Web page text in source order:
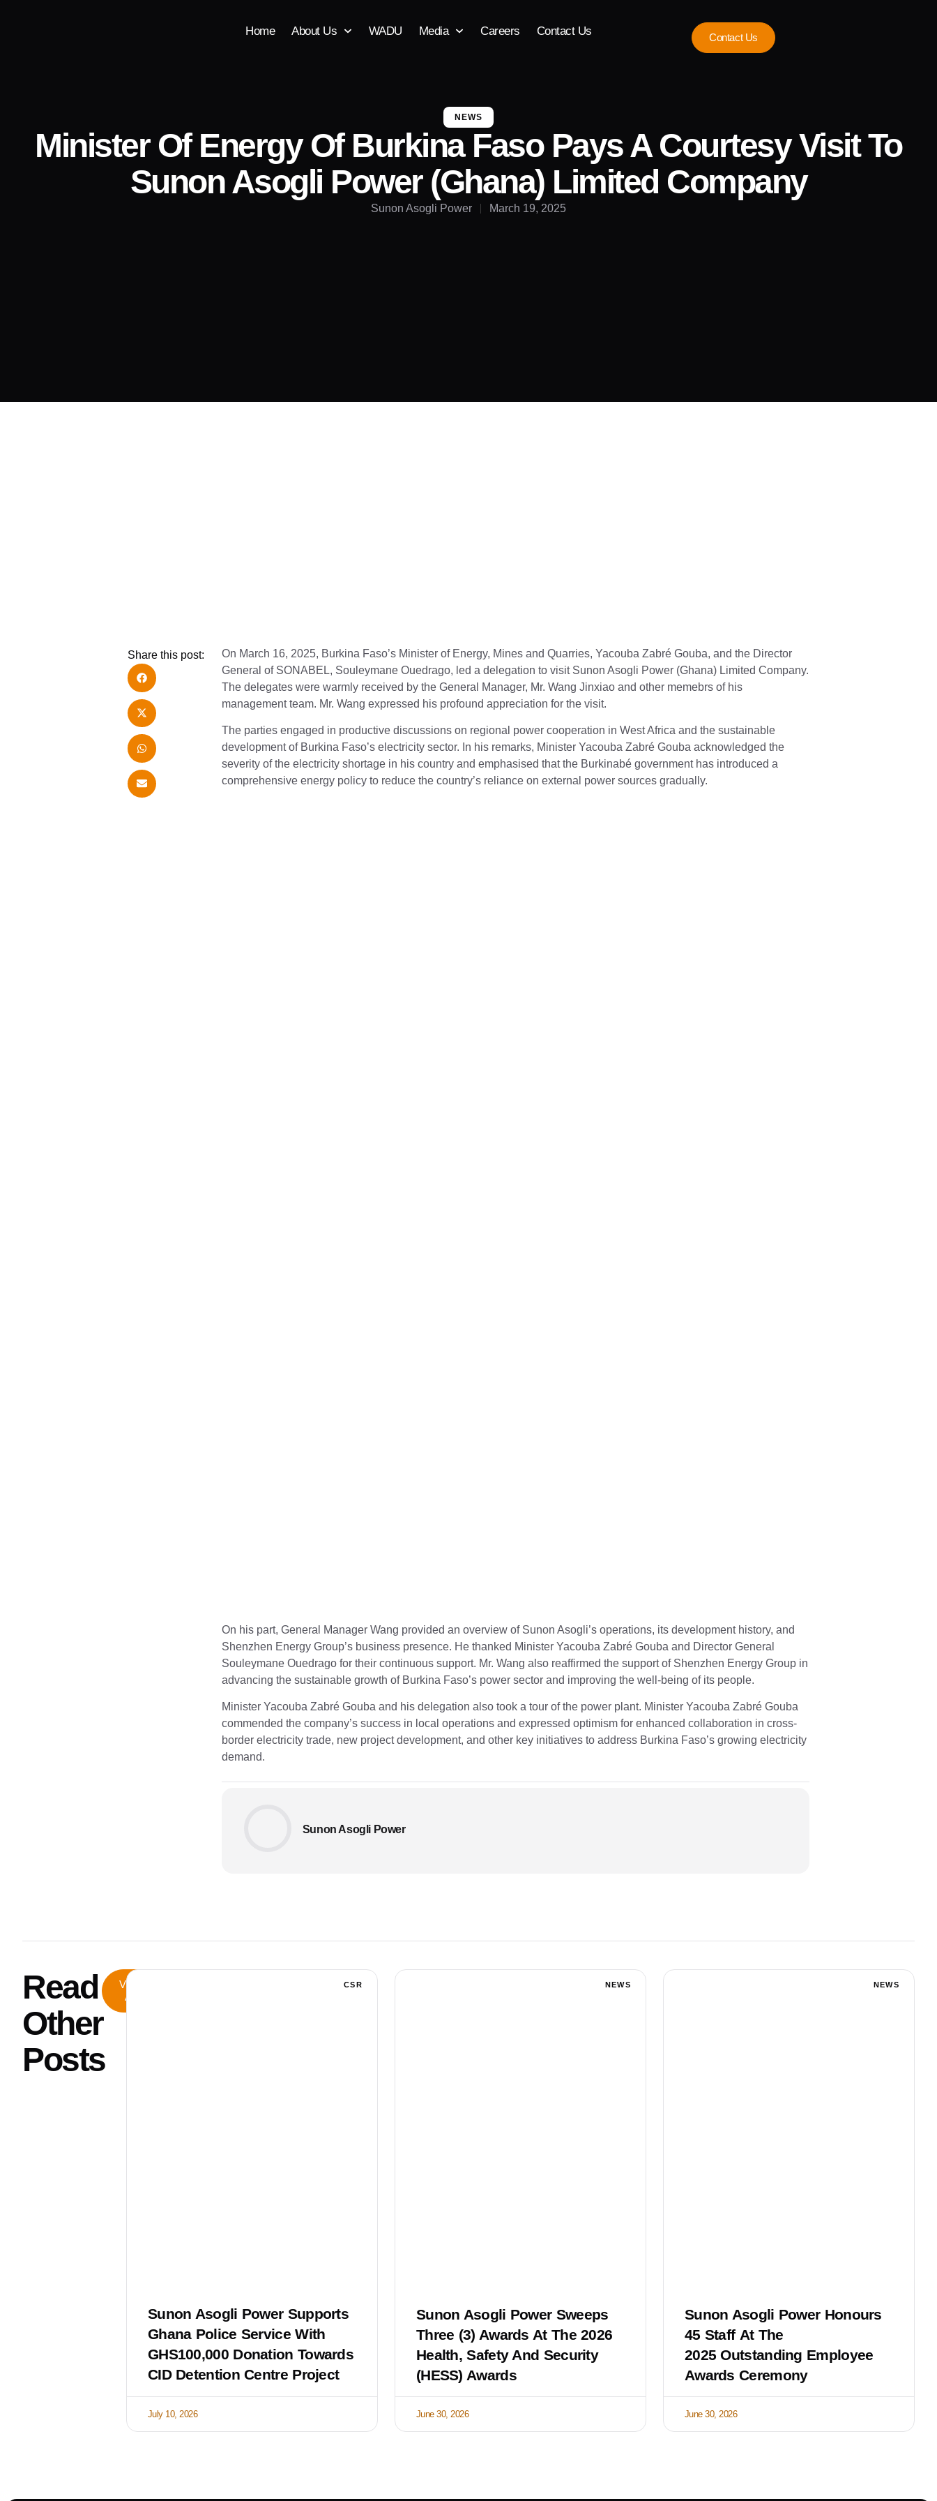
Home About Us WADU Media Careers Contact Us Contact Us
NEWS
Minister Of Energy Of Burkina Faso Pays A Courtesy Visit To
Sunon Asogli Power (Ghana) Limited Company
Sunon Asogli Power March 19, 2025
Share this post:
On March 16, 2025, Burkina Faso’s Minister of Energy, Mines and Quarries, Yacouba Zabré Gouba, and the Director
General of SONABEL, Souleymane Ouedrago, led a delegation to visit Sunon Asogli Power (Ghana) Limited Company.
The delegates were warmly received by the General Manager, Mr. Wang Jinxiao and other memebrs of his
management team. Mr. Wang expressed his profound appreciation for the visit.
The parties engaged in productive discussions on regional power cooperation in West Africa and the sustainable
development of Burkina Faso’s electricity sector. In his remarks, Minister Yacouba Zabré Gouba acknowledged the
severity of the electricity shortage in his country and emphasised that the Burkinabé government has introduced a
comprehensive energy policy to reduce the country’s reliance on external power sources gradually.
On his part, General Manager Wang provided an overview of Sunon Asogli’s operations, its development history, and
Shenzhen Energy Group’s business presence. He thanked Minister Yacouba Zabré Gouba and Director General
Souleymane Ouedrago for their continuous support. Mr. Wang also reaffirmed the support of Shenzhen Energy Group in
advancing the sustainable growth of Burkina Faso’s power sector and improving the well-being of its people.
Minister Yacouba Zabré Gouba and his delegation also took a tour of the power plant. Minister Yacouba Zabré Gouba
commended the company’s success in local operations and expressed optimism for enhanced collaboration in cross-
border electricity trade, new project development, and other key initiatives to address Burkina Faso’s growing electricity
demand.
Sunon Asogli Power
Read
Other
Posts
View
All
CSR
Sunon Asogli Power Supports
Ghana Police Service With
GHS100,000 Donation Towards
CID Detention Centre Project
July 10, 2026
NEWS
Sunon Asogli Power Sweeps
Three (3) Awards At The 2026
Health, Safety And Security
(HESS) Awards
June 30, 2026
NEWS
Sunon Asogli Power Honours
45 Staff At The
2025 Outstanding Employee
Awards Ceremony
June 30, 2026